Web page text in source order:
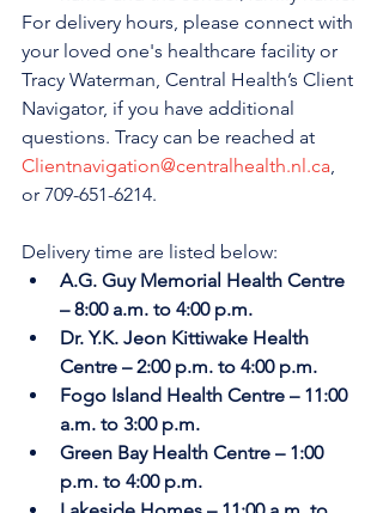
For delivery hours, please connect with
your loved one's healthcare facility or
Tracy Waterman, Central Health’s Client
Navigator, if you have additional
questions. Tracy can be reached at
Clientnavigation@centralhealth.nl.ca,
or 709-651-6214.
Delivery time are listed below:
A.G. Guy Memorial Health Centre
– 8:00 a.m. to 4:00 p.m.
Dr. Y.K. Jeon Kittiwake Health
Centre – 2:00 p.m. to 4:00 p.m.
Fogo Island Health Centre – 11:00
a.m. to 3:00 p.m.
Green Bay Health Centre – 1:00
p.m. to 4:00 p.m.